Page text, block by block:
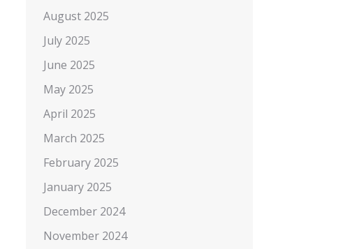
August 2025
July 2025
June 2025
May 2025
April 2025
March 2025
February 2025
January 2025
December 2024
November 2024